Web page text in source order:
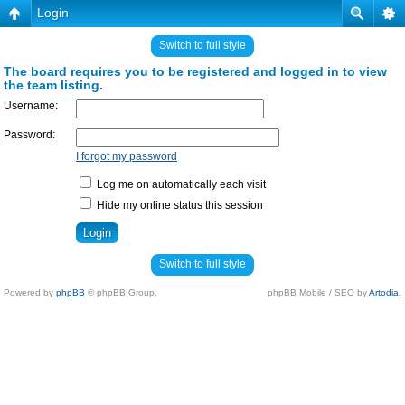
Login
Switch to full style
The board requires you to be registered and logged in to view
the team listing.
Username:
Password:
I forgot my password
Log me on automatically each visit
Hide my online status this session
Switch to full style
Powered by phpBB © phpBB Group. phpBB Mobile / SEO byArtodia